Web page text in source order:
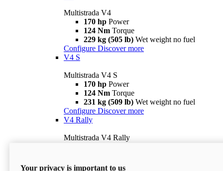
Multistrada V4
170 hp Power
124 Nm Torque
229 kg (505 lb) Wet weight no fuel
Configure Discover more
V4 S
Multistrada V4 S
170 hp Power
124 Nm Torque
231 kg (509 lb) Wet weight no fuel
Configure Discover more
V4 Rally
Multistrada V4 Rally
240 kg (529 lb)
Your privacy is important to us